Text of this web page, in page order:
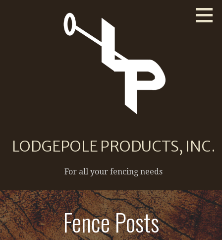
LODGEPOLE PRODUCTS, INC.
For all your fencing needs
Fence Posts